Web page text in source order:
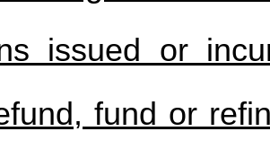
issued or
fund or